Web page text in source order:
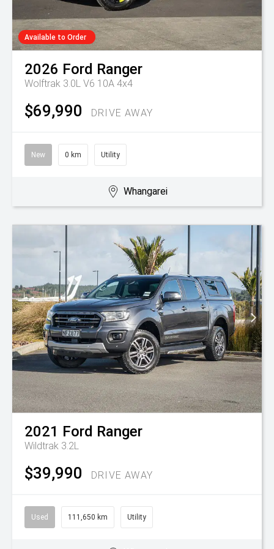
Available to Order
2026 Ford Ranger
Wolftrak 3.0L V6 10A 4x4
$69,990 DRIVE AWAY
New 0 km Utility
Whangarei
2021 Ford Ranger
Wildtrak 3.2L
$39,990 DRIVE AWAY
Used 111,650 km Utility